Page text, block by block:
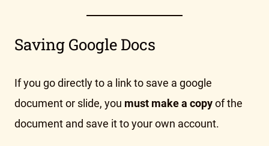
Saving Google Docs
If you go directly to a link to save a google
document or slide, you must make a copyof the
document and save it to your own account.